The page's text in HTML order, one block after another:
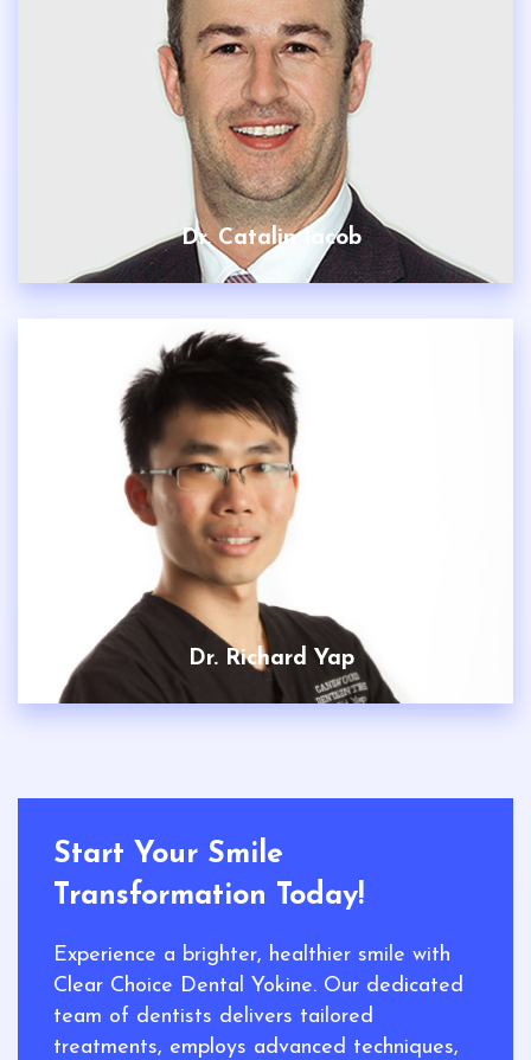
Dr. Catalin Iacob
Dr. Richard Yap
Start Your Smile
Transformation Today!
Experience a brighter, healthier smile with
Clear Choice Dental Yokine. Our dedicated
team of dentists delivers tailored
treatments, employs advanced techniques,